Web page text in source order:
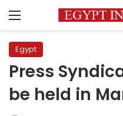
Menu
Egypt
Press
be held in